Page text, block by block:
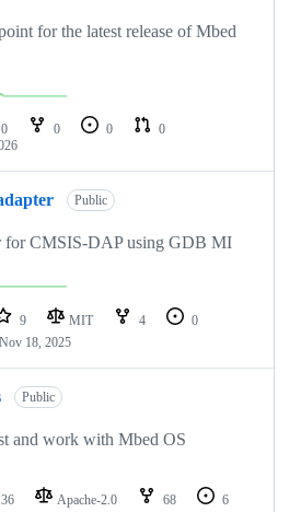
for the latest release of Mbed
0 0 0
0
Public
for CMSIS-DAP using GDB MI
9 MIT 4
0
Nov 18, 2025
Public
and work with Mbed OS
36 Apache-2.0 68
6